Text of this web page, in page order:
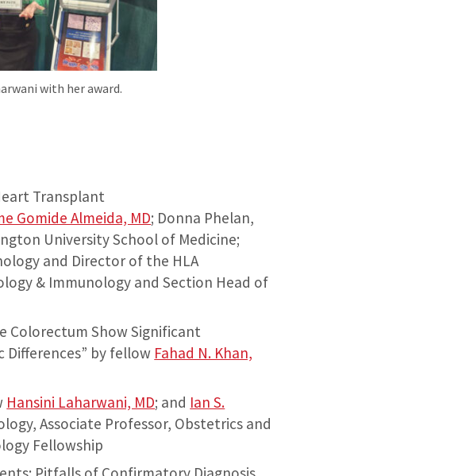
with her award.
Transplant
Gomide Almeida, MD; Donna Phelan,
University School of Medicine;
and Director of the HLA
& Immunology and Section Head of
Colorectum Show Significant
by fellow Fahad N. Khan,
Hansini Laharwani, MD; and Ian S.
Associate Professor, Obstetrics and
Fellowship